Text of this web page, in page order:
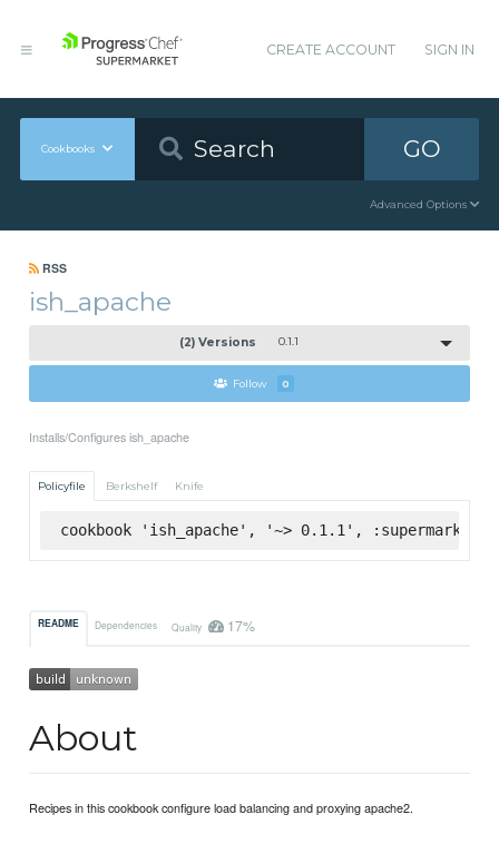
CREATE ACCOUNT SIGN IN
Cookbooks GO
Advanced Options
RSS
ish_apache
(2) Versions 0.1.1
Follow 0
Installs/Configures ish_apache
Policyfile Berkshelf Knife
cookbook 'ish_apache', '~> 0.1.1', :supermarket
README Dependencies Quality 17%
About
Recipes in this cookbook configure load balancing and proxying apache2.